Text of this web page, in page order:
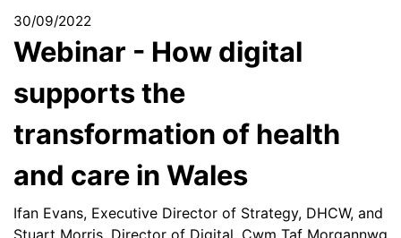
30/09/2022
Webinar - How digital
supports the
transformation of health
and care in Wales
Ifan Evans, Executive Director of Strategy, DHCW, and